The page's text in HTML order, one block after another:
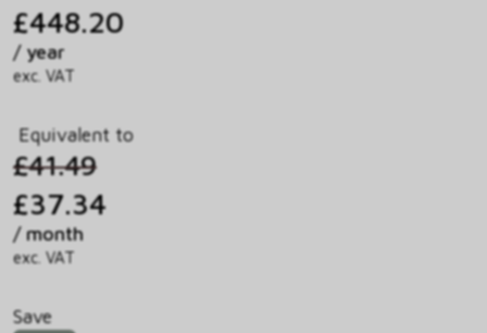
£448.20
/ year
exc. VAT
Equivalent to
£41.49
£37.34
/ month
exc. VAT
Save